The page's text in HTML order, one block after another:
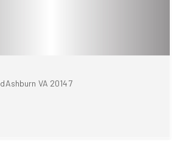
VA 20147